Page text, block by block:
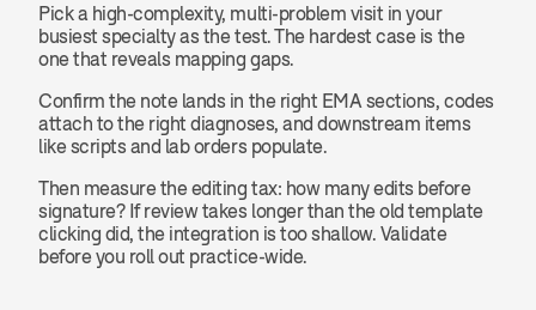
Pick a high-complexity, multi-problem visit in your
busiest specialty as the test. The hardest case is the
one that reveals mapping gaps.
Confirm the note lands in the right EMA sections, codes
attach to the right diagnoses, and downstream items
like scripts and lab orders populate.
Then measure the editing tax: how many edits before
signature? If review takes longer than the old template
clicking did, the integration is too shallow. Validate
before you roll out practice-wide.